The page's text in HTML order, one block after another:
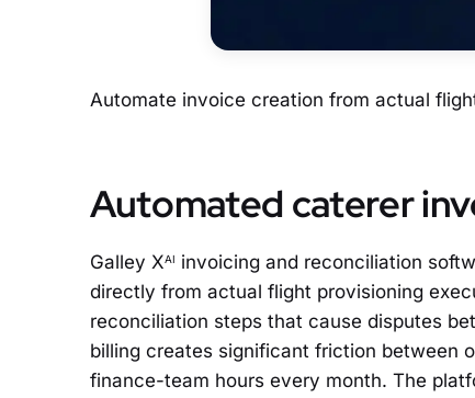
Automate invoice creation from actual
Automated caterer
Galley XAI invoicing and reconciliation
directly from actual flight provisioning
reconciliation steps that cause disputes
billing creates significant friction between
finance-team hours every month. The